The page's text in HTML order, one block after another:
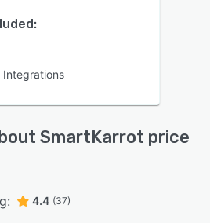
Integrations
SmartKarrot price
4.4 (37)